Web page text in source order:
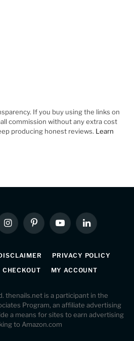
If you buy using the links on
commission without any extra cost
producing honest reviews. Learn
InstagramPinterestYouTubeLinkedIn
PRIVACY POLICY
CHECKOUT MY ACCOUNT
thenails.net is a participant in the
Program, an affiliate advertising
a means for sites to earn advertising
to Amazon.com